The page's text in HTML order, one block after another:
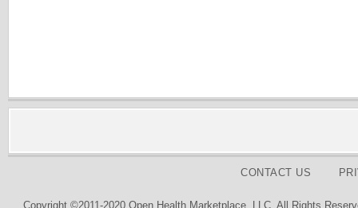
CONTACT US
Copyright ©2011-2020 Open Health Marketplace, LLC. All Rights